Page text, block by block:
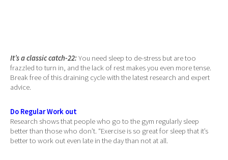
It’s a classic catch-22:You need sleep to de-stress but are too
frazzled to turn in, and the lack of rest makes you even more tense.
Break free of this draining cycle with the latest research and expert
advice.
Do Regular Work out
Research shows that people who go to the gym regularly sleep
better than those who don’t. “Exercise is so great for sleep that it’s
better to work out even late in the day than not at all.